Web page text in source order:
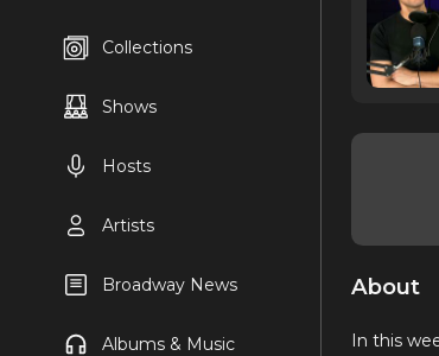
Collections
Shows
Hosts
Artists
Broadway News
Albums & Music
About
In this